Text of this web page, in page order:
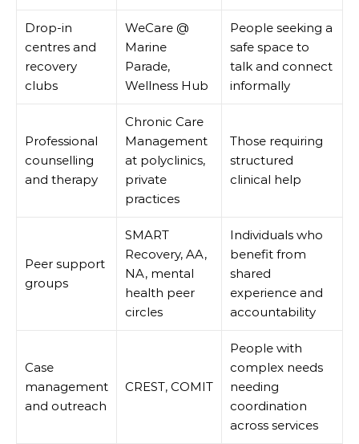
Drop-in
centres and
recovery
clubs
WeCare @
Marine
Parade,
Wellness Hub
People seeking a
safe space to
talk and connect
informally
Professional
counselling
and therapy
Chronic Care
Management
at polyclinics,
private
practices
Those requiring
structured
clinical help
Peer support
groups
SMART
Recovery, AA,
NA, mental
health peer
circles
Individuals who
benefit from
shared
experience and
accountability
Case
management
and outreach
CREST, COMIT
People with
complex needs
needing
coordination
across services